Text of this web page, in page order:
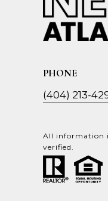
PHONE
(404) 213-
All information
verified.